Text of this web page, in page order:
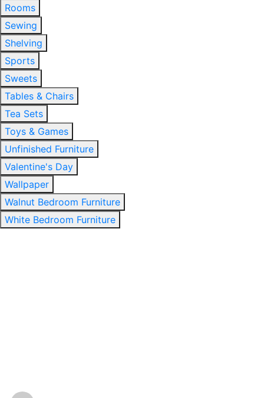
Rooms
Sewing
Shelving
Sports
Sweets
Tables & Chairs
Tea Sets
Toys & Games
Unfinished Furniture
Valentine's Day
Wallpaper
Walnut Bedroom Furniture
White Bedroom Furniture